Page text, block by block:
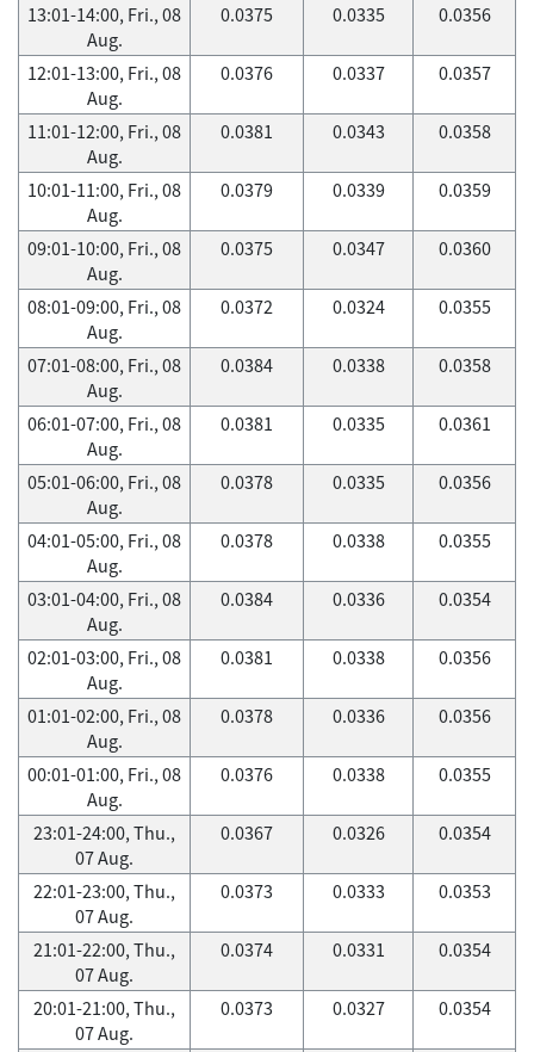
13:01-14:00, Fri., 08
Aug.
0.0375 0.0335 0.0356
12:01-13:00, Fri., 08
Aug.
0.0376 0.0337 0.0357
11:01-12:00, Fri., 08
Aug.
0.0381 0.0343 0.0358
10:01-11:00, Fri., 08
Aug.
0.0379 0.0339 0.0359
09:01-10:00, Fri., 08
Aug.
0.0375 0.0347 0.0360
08:01-09:00, Fri., 08
Aug.
0.0372 0.0324 0.0355
07:01-08:00, Fri., 08
Aug.
0.0384 0.0338 0.0358
06:01-07:00, Fri., 08
Aug.
0.0381 0.0335 0.0361
05:01-06:00, Fri., 08
Aug.
0.0378 0.0335 0.0356
04:01-05:00, Fri., 08
Aug.
0.0378 0.0338 0.0355
03:01-04:00, Fri., 08
Aug.
0.0384 0.0336 0.0354
02:01-03:00, Fri., 08
Aug.
0.0381 0.0338 0.0356
01:01-02:00, Fri., 08
Aug.
0.0378 0.0336 0.0356
00:01-01:00, Fri., 08
Aug.
0.0376 0.0338 0.0355
23:01-24:00, Thu.,
07 Aug.
0.0367 0.0326 0.0354
22:01-23:00, Thu.,
07 Aug.
0.0373 0.0333 0.0353
21:01-22:00, Thu.,
07 Aug.
0.0374 0.0331 0.0354
20:01-21:00, Thu.,
07 Aug.
0.0373 0.0327 0.0354